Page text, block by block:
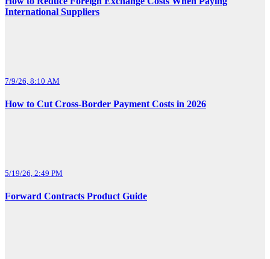
International Suppliers
7/9/26, 8:10 AM
How to Cut Cross-Border Payment Costs in 2026
5/19/26, 2:49 PM
Forward Contracts Product Guide